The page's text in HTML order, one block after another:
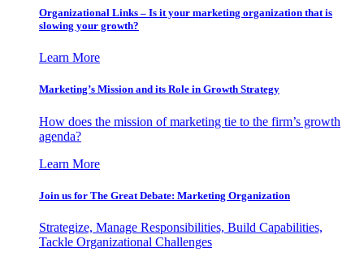
Organizational Links – Is it your marketing organization that is
slowing your growth?
Learn More
Marketing’s Mission and its Role in Growth Strategy
How does the mission of marketing tie to the firm’s growth
agenda?
Learn More
Join us for The Great Debate: Marketing Organization
Strategize, Manage Responsibilities, Build Capabilities,
Tackle Organizational Challenges